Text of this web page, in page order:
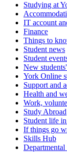
Studying at
IT account
Finance
Things to
Student news
Student
New
York Online
Support and
Health and
Work,
Study Abroad
Student life
If things go
Skills Hub